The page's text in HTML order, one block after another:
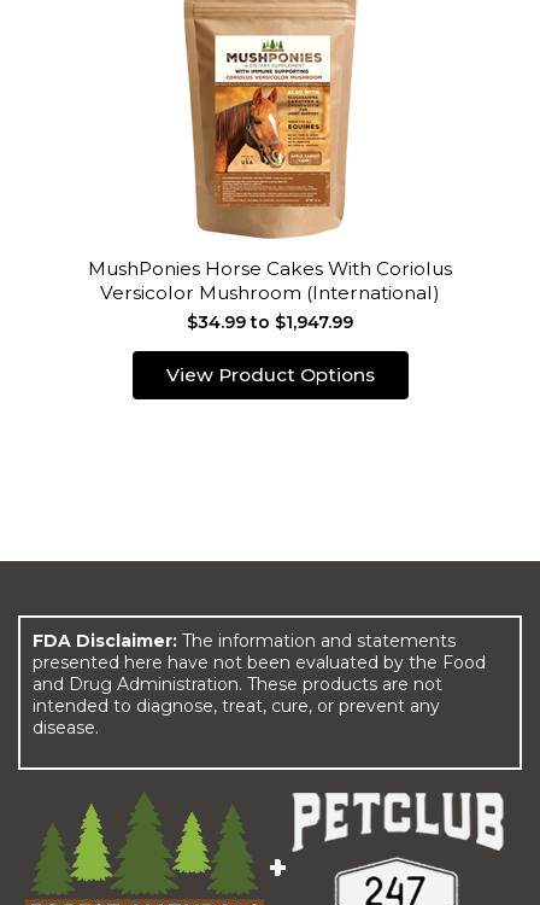
MushPonies Horse Cakes With Coriolus
Versicolor Mushroom (International)
$34.99 to $1,947.99
View Product Options
FDA Disclaimer: The information and statements
presented here have not been evaluated by the Food
and Drug Administration. These products are not
intended to diagnose, treat, cure, or prevent any
disease.